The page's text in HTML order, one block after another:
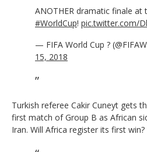
ANOTHER dramatic finale at
#WorldCup! pic.twitter.com/
— FIFA World Cup ?
15, 2018
Turkish referee Cakir Cuneyt gets
first match of Group B as African
Iran. Will Africa register its first win?